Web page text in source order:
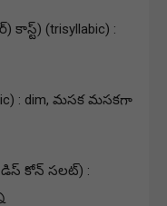
కాస్ట్) (trisyllabic) :
: dim, మసక మసకగా
డిస్ కోన్ సలట్) :